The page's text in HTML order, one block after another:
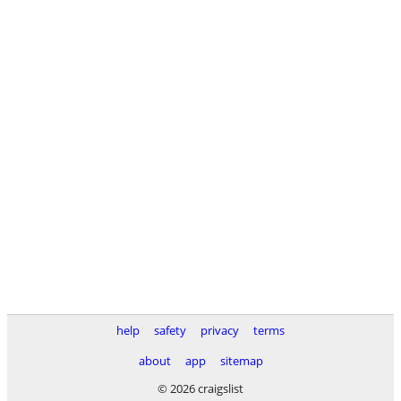
help safety privacy
terms
about
app
sitemap
© 2026 craigslist